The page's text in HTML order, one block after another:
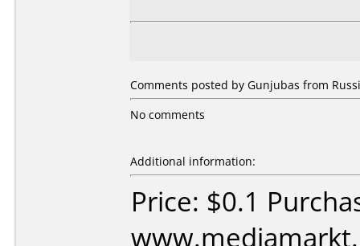
Comments posted by Gunjubas from
No comments
Additional information:
Price: $0.1